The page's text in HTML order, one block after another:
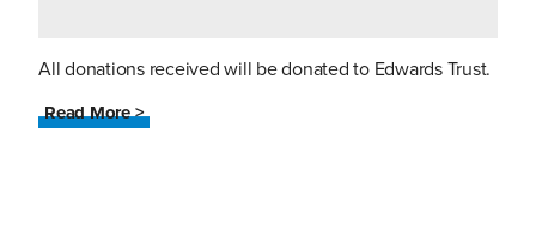
All donations received will be donated to Edwards Trust.
Read More >